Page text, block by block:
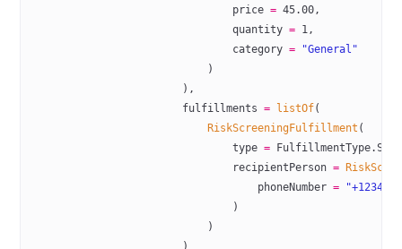
                                price
= 45.00,
                                quantity
= 1,
                                category
= "General"
                            )
                        ),
                        fulfillments
= listOf(
                            RiskScreeningFulfillment
(
                                type
=
                                recipientPerson
=
                                    phoneNumber
=
                                )
                            )
                        )